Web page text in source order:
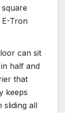
Tron
can sit
half and
that
keeps
sliding all